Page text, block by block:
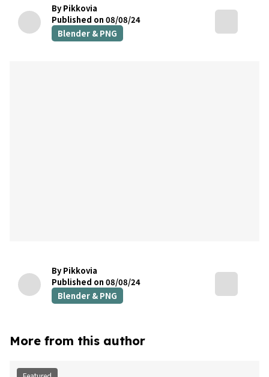
By Pikkovia
Published on 08/08/24
Blender & PNG
By Pikkovia
Published on 08/08/24
Blender & PNG
More from this author